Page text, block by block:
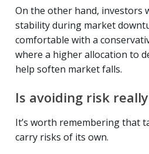
On the other hand, investors
stability during market
comfortable with a
where a higher allocation to
help soften market falls.
Is avoiding risk
It’s worth remembering that
carry risks of its own.